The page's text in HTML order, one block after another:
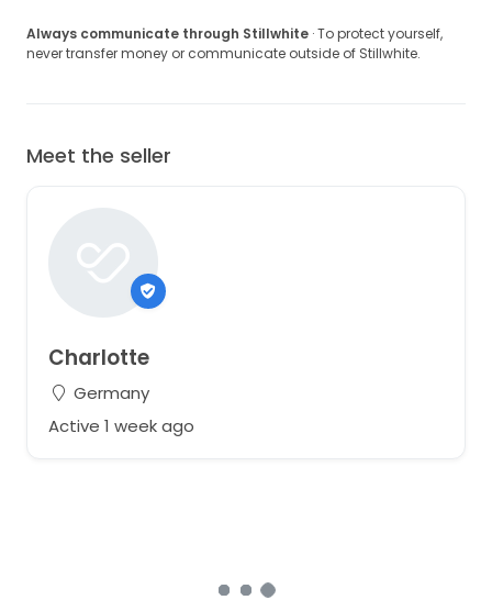
Always communicate through Stillwhite · To protect yourself,
never transfer money or communicate outside of Stillwhite.
Meet the seller
Charlotte
Germany
Active 1 week ago